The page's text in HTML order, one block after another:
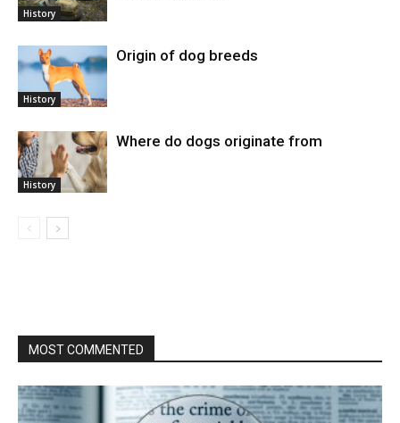
History
History
Origin of dog breeds
History
Where do dogs originate from
MOST COMMENTED